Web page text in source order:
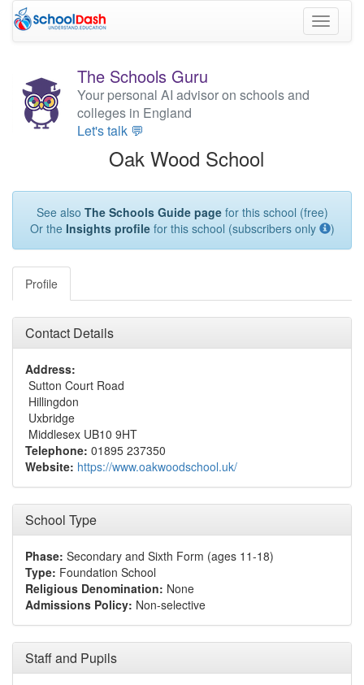
Toggle
The Schools Guru
Your personal AI advisor on schools and
colleges in England
Let's talk 💬
Oak Wood School
See also The Schools Guide pagefor this school (free)
Or the Insights profilefor this school (subscribers only )
Profile
Contact Details
Address:
Sutton Court Road
Hillingdon
Uxbridge
Middlesex UB10 9HT
Telephone: 01895 237350
Website: https://www.oakwoodschool.uk/
School Type
Phase: Secondary and Sixth Form (ages 11-18)
Type: Foundation School
Religious Denomination: None
Admissions Policy: Non-selective
Staff and Pupils